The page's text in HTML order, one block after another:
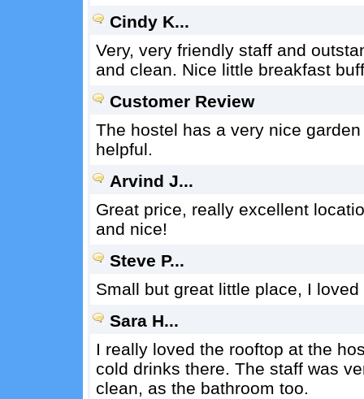
Cindy K...
Very, very friendly staff and
and clean. Nice little breakfast
Customer Review
The hostel has a very nice
helpful.
Arvind J...
Great price, really excellent
and nice!
Steve P...
Small but great little place, I
Sara H...
I really loved the rooftop at the
cold drinks there. The staff was
clean, as the bathroom too.